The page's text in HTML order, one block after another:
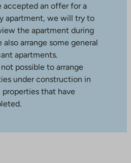
accepted an offer for a
apartment, we will try to
the apartment during
arrange some general
apartments.
possible to arrange
under construction in
properties that have